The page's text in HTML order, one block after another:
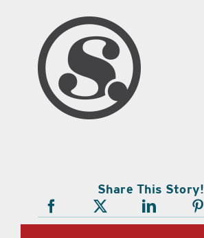
Share This Story!